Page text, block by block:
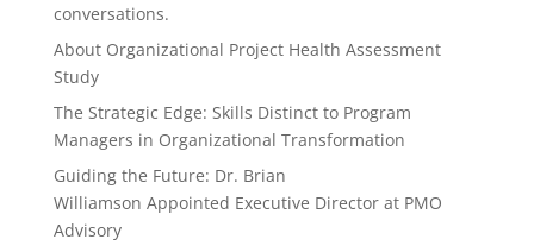
conversations.
About Organizational Project Health Assessment
Study
The Strategic Edge: Skills Distinct to Program
Managers in Organizational Transformation
Guiding the Future: Dr. Brian
Williamson Appointed Executive Director at PMO
Advisory